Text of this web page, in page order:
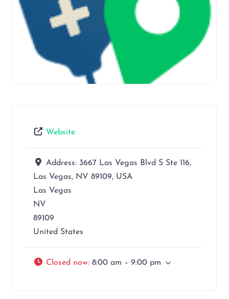
Website
Address: 3667 Las Vegas Blvd S Ste 116,
Las Vegas, NV 89109, USA
Las Vegas
NV
89109
United States
Closed now: 8:00 am – 9:00 pm